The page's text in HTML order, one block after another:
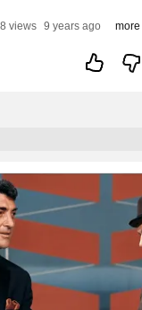
views 9 years ago more